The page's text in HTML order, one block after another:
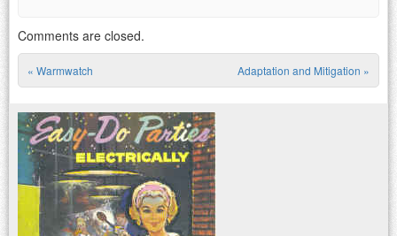
Comments are closed.
Post navigation
« Warmwatch Adaptation and Mitigation »